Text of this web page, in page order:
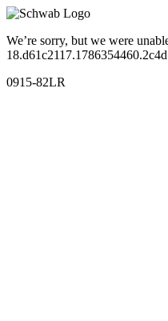
We’re sorry, but we were
0915-82LR